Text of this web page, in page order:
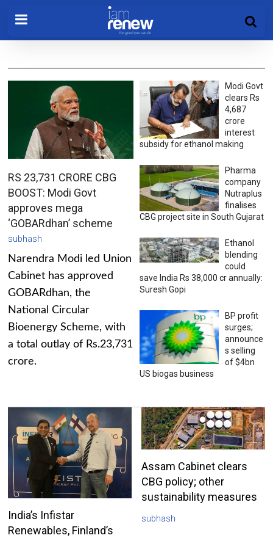
RS 23,731 CRORE CBG
BOOST: Modi Govt
approves mega
‘GOBARdhan’ scheme
subhash
Narendra Modi led Union
Cabinet has approved
GOBARdhan, the
National Circular
Bioenergy Scheme, with
a total outlay of Rs.23,731
crore.
Modi Govt
clears Rs
4,687
crore
interest
subsidy for ethanol making
Pharma
company
Nutraplus
finalises
CBG project site in South Gujarat
Ethanol
blending
could
save India Rs 38,000 cr annually:
Suresh Gopi
BP profit
surges;
announce
s selling
of $4bn
US biogas business
India’s Infistar
Renewables, Finland’s
Assam Cabinet clears
CBG policy; other
sustainability measures
subhash